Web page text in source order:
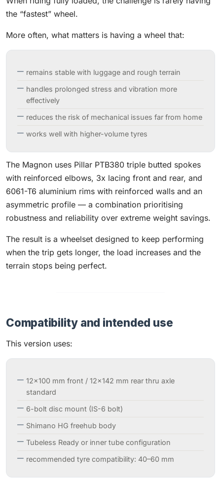
the “fastest” wheel.
More often, what matters is having a wheel that:
remains stable with luggage and rough terrain
handles prolonged stress and vibration more
effectively
reduces the risk of mechanical issues far from home
works well with higher-volume tyres
The Magnon uses Pillar PTB380 triple butted spokes
with reinforced elbows, 3x lacing front and rear, and
6061-T6 aluminium rims with reinforced walls and an
asymmetric profile — a combination prioritising
robustness and reliability over extreme weight savings.
The result is a wheelset designed to keep performing
when the trip gets longer, the load increases and the
terrain stops being perfect.
Compatibility and intended use
This version uses:
12×100 mm front / 12×142 mm rear thru axle
standard
6-bolt disc mount (IS-6 bolt)
Shimano HG freehub body
Tubeless Ready or inner tube configuration
recommended tyre compatibility: 40–60 mm